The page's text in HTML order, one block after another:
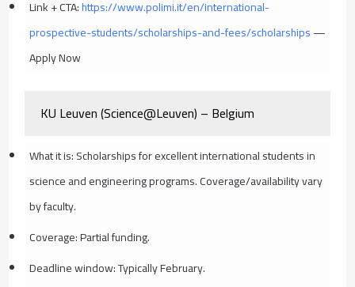
Link + CTA:https://www.polimi.it/en/international-
prospective-students/scholarships-and-fees/scholarships—
Apply Now
KU Leuven (Science@Leuven) – Belgium
What it is: Scholarships for excellent international students in
science and engineering programs. Coverage/availability vary
by faculty.
Coverage: Partial funding.
Deadline window: Typically February.